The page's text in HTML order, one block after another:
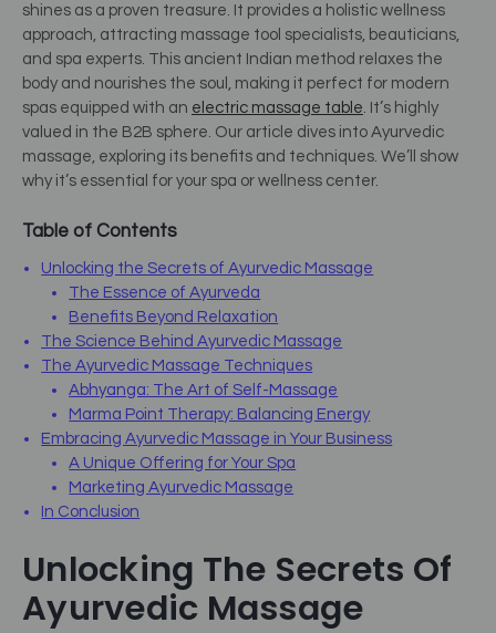
shines as a proven treasure. It provides a holistic wellness
approach, attracting massage tool specialists, beauticians,
and spa experts. This ancient Indian method relaxes the
body and nourishes the soul, making it perfect for modern
spas equipped with an electric massage table It’s highly
valued in the B2B sphere. Our article dives into Ayurvedic
massage, exploring its benefits and techniques. We’ll show
why it’s essential for your spa or wellness center.
Table of Contents
Unlocking the Secrets of Ayurvedic Massage
The Essence of Ayurveda
Benefits Beyond Relaxation
The Science Behind Ayurvedic Massage
The Ayurvedic Massage Techniques
Abhyanga: The Art of Self-Massage
Marma Point Therapy: Balancing Energy
Embracing Ayurvedic Massage in Your Business
A Unique Offering for Your Spa
Marketing Ayurvedic Massage
In Conclusion
Unlocking The Secrets Of
Ayurvedic Massage